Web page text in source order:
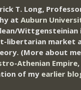
T. Long,
at Auburn
Wittgensteinian
libertarian market
(More about me
Athenian Empire
of my earlier